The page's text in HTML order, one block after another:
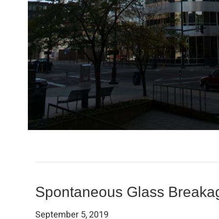
Spontaneous Glass
September 5, 2019